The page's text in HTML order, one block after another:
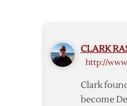
CLARK
http://
Clark
become